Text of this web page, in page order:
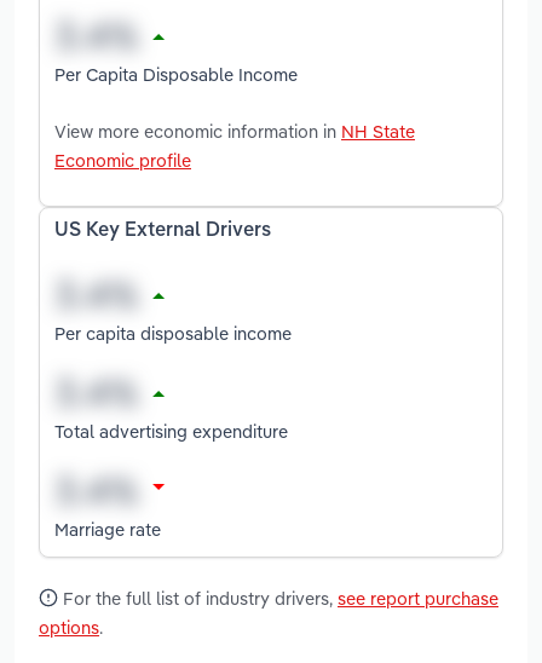
Per Capita Disposable Income
View more economic information in NH State
Economic profile
US Key External Drivers
Per capita disposable income
Total advertising expenditure
Marriage rate
For the full list of industry drivers, see report purchase
options.